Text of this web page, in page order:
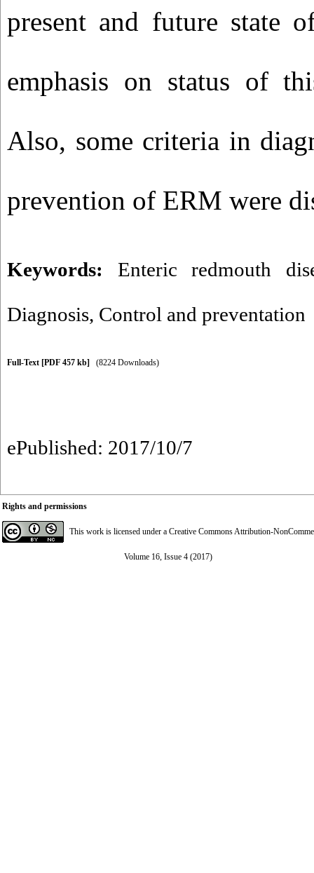
present and future state
emphasis on status of
Also, some criteria in
prevention of ERM were
Keywords: Enteric redmouth
Diagnosis, Control and preventation
Full-Text [PDF 457 kb] (8224 Downloads)
ePublished: 2017/10/7
Rights and permissions
This work is licensed under a Creative Commons Attribution-
Volume 16, Issue 4 (2017)